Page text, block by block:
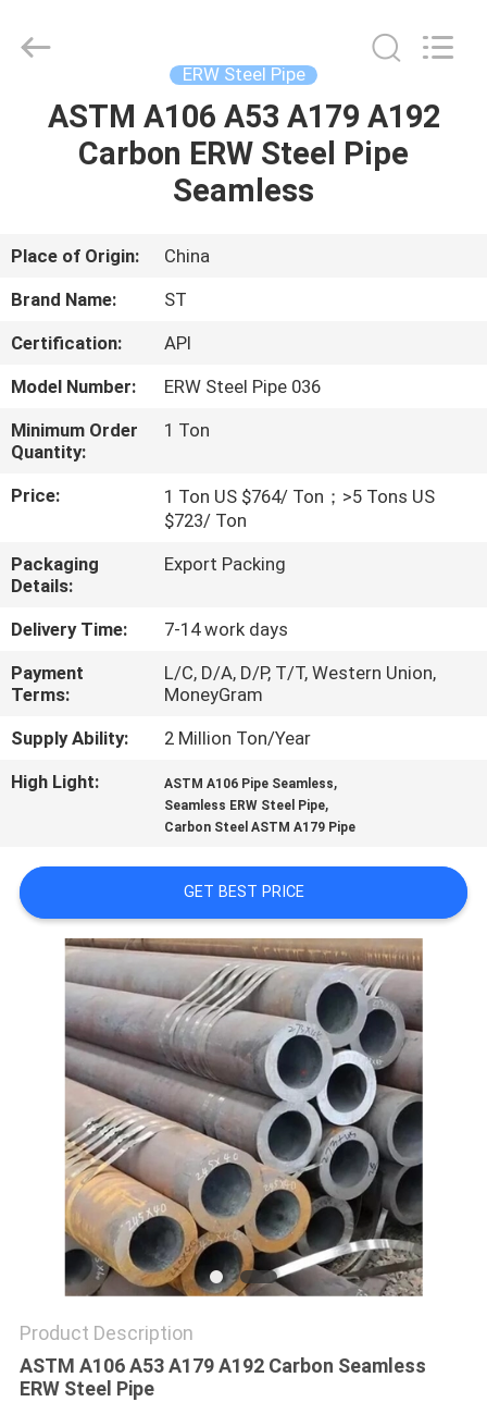
HOME
VIDEOS
SHOW
ABOUT
US
TOUR
QUALITY
CONTROL
CONTACT
US
NEWS
CASES
SITEMAP
PRIVACY
POLICY
Ltd..
ERW Steel Pipe
ASTM A106 A53 A179 A192
Carbon ERW Steel Pipe
Seamless
Place of Origin:
China
Brand Name:
ST
Certification:
API
Model Number:
ERW Steel Pipe 036
Minimum Order
Quantity:
1 Ton
Price:
1 Ton US $764/ Ton；>5 Tons US
$723/ Ton
Packaging
Details:
Export Packing
Delivery Time:
7-14 work days
Payment
Terms:
L/C, D/A, D/P, T/T, Western Union,
MoneyGram
Supply Ability:
2 Million Ton/Year
High Light:
ASTM A106 Pipe Seamless,
Seamless ERW Steel Pipe,
Carbon Steel ASTM A179 Pipe
GET BEST PRICE
Product Description
ASTM A106 A53 A179 A192 Carbon Seamless
ERW Steel Pipe